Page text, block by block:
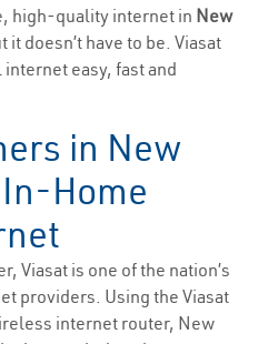
high-quality internet in New
it doesn’t have to be. Viasat
easy, fast and
in New
Home
Viasat is one of the nation’s
providers. Using the Viasat
internet router, New